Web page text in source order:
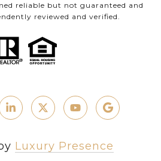
reliable but not guaranteed and
reviewed and verified.
Luxury Presence